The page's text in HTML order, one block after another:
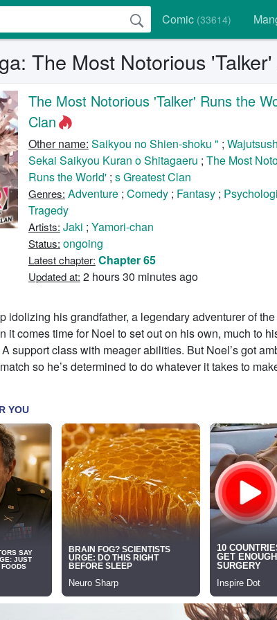
Comic (33614)
The Most Notorious
The Most Notorious 'Talker' Runs the
Clan
Other name: Saikyou no Shien-shoku " ;
Sekai Saikyou Kuran o Shitagaeru ; The Most
Runs the World'; s Greatest Clan
Genres: Adventure; Comedy; Fantasy;
Tragedy
Artists: Jaki ; Yamori-chan
Status: ongoing
Latest chapter: Chapter 65
Updated at: 2 hours 30 minutes ago
idolizing his grandfather, a legendary adventurer of
it comes time for Noel to set out on his own, much to
support class with meager abilities. But Noel’s got
so he’s determined to do whatever it takes to